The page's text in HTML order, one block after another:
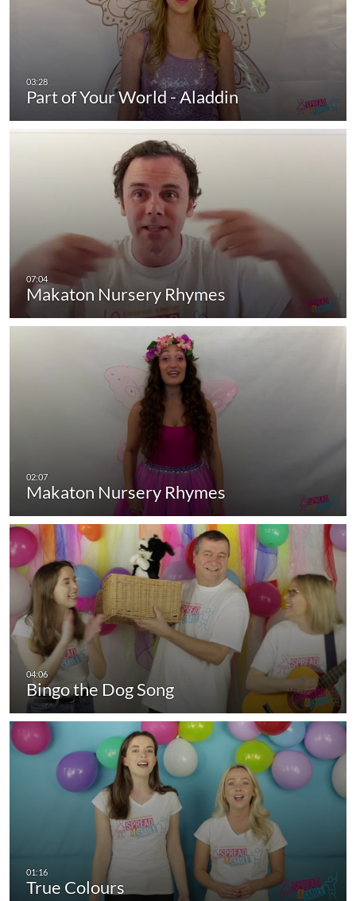
Part of Your World - Aladdin
Makaton Nursery Rhymes
Makaton Nursery Rhymes
Bingo the Dog Song
True Colours